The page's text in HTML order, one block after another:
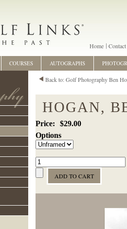
Home Contact
Back to: Golf Photography Ben
HOGAN,
$29.00
Options
COURSES AUTOGRAPHS